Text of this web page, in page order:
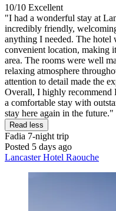
10/10 Excellent
"I had a wonderful stay at
incredibly friendly,
anything I needed. The hotel
convenient location, making
area. The rooms were well
relaxing atmosphere
attention to detail made the
Overall, I highly recommend
a comfortable stay with
stay here again in the future."
Read less
Fadia 7-night trip
Posted 5 days ago
Lancaster Hotel Raouche